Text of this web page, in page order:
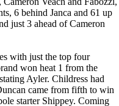
6 behind Janca and 61 up
just 3 ahead of Cameron
with just the top four
won heat 1 from the
Ayler. Childress had
came from fifth to win
starter Shippey. Coming